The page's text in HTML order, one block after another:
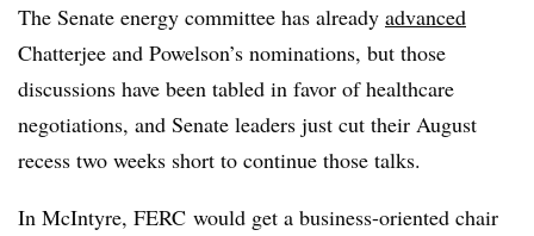
The Senate energy committee has already advanced
Chatterjee and Powelson’s nominations, but those
discussions have been tabled in favor of healthcare
negotiations, and Senate leaders just cut their August
recess two weeks short to continue those talks.
In McIntyre, FERC would get a business-oriented chair